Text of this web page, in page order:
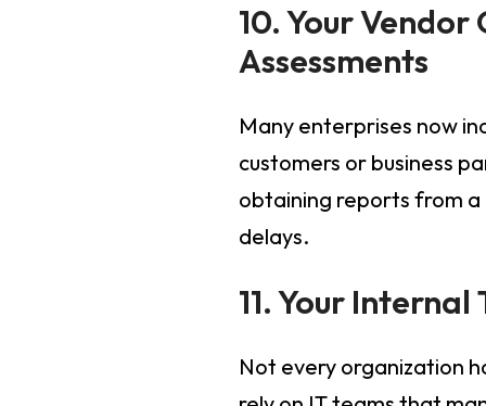
10. Your
Assessments
Many enterprises now
customers or business
obtaining reports from a
delays.
11. Your
Not every organization